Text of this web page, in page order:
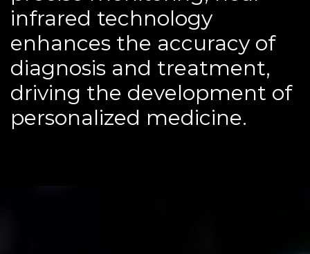
infrared technology
enhances the accuracy of
diagnosis and treatment,
driving the development of
personalized medicine.